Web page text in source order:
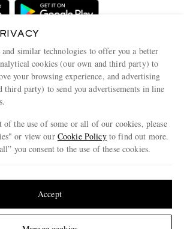
and similar technologies to offer you a better
cookies (our own and third party) to
your browsing experience, and advertising
third party) to send you advertisements in line
the use of some or all of our cookies, please
or view our Cookie Policyto find out more.
you consent to the use of these cookies.
Accept